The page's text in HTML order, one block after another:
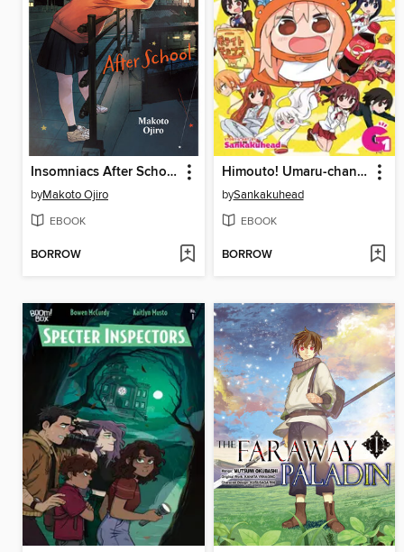
Insomniacs After School, Volume 10
byMakoto Ojiro
EBOOK
BORROW
Himouto! Umaru-chan, Volume G1 (Vol. 13)
bySankakuhead
EBOOK
BORROW